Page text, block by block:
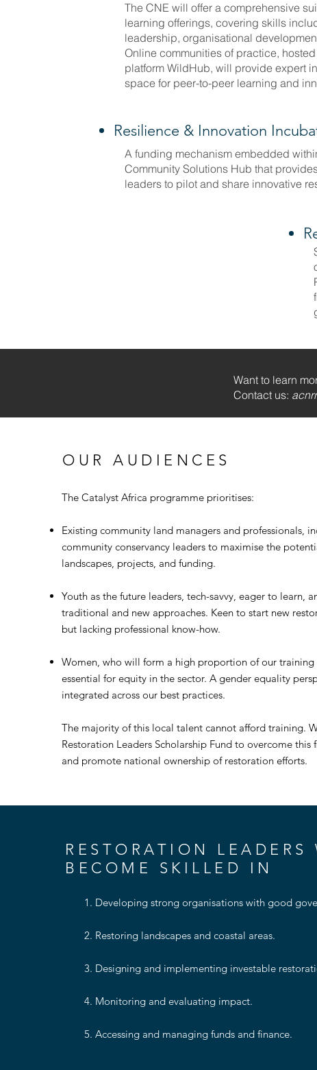
The CNE will offer a comprehensive
learning offerings, covering skills
leadership, organisational
Online communities of practice,
platform WildHub, will provide expert
space for peer-to-peer learning and
Resilience & Innovation
A funding mechanism embedded
Community Solutions Hub that
leaders to pilot and share innovative
Want to learn
Contact us:
OUR AUDIENCES
The Catalyst Africa programme prioritises:
Existing community land managers and professionals,
community conservancy leaders to maximise the
landscapes, projects, and funding.
Youth as the future leaders, tech-savvy, eager to learn,
traditional and new approaches. Keen to start new
but lacking professional know-how.
Women, who will form a high proportion of our training
essential for equity in the sector. A gender equality
integrated across our best practices.
​The majority of this local talent cannot afford training.
Restoration Leaders Scholarship Fund to overcome this
and promote national ownership of restoration efforts.
RESTORATION LEADERS
BECOME SKILLED IN
1. Developing strong organisations with good
2. Restoring landscapes and coastal areas​.
3. Designing and implementing investable
4. Monitoring and evaluating impact​.
5. Accessing and managing funds and finance.